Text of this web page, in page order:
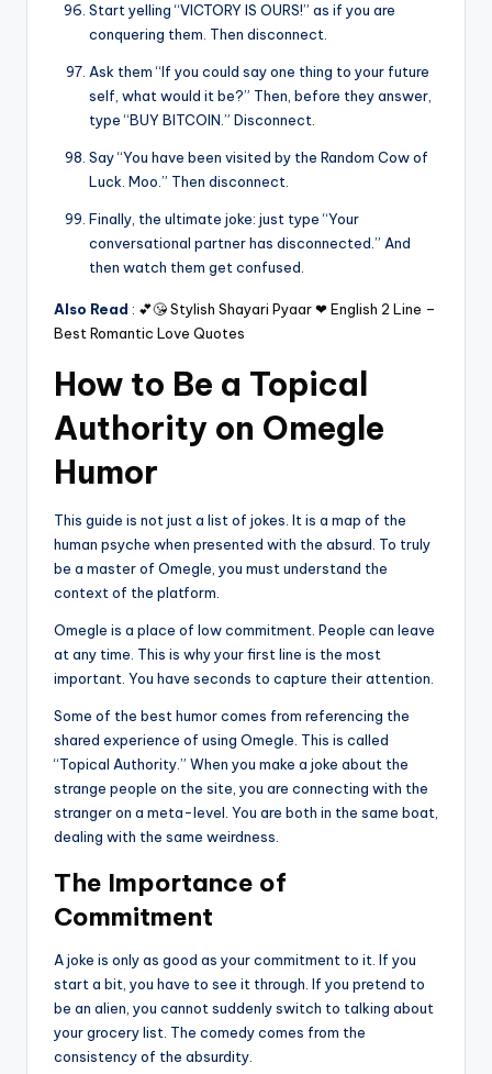
Start yelling “VICTORY IS OURS!” as if you are
conquering them. Then disconnect.
Ask them “If you could say one thing to your future
self, what would it be?” Then, before they answer,
type “BUY BITCOIN.” Disconnect.
Say “You have been visited by the Random Cow of
Luck. Moo.” Then disconnect.
Finally, the ultimate joke: just type “Your
conversational partner has disconnected.” And
then watch them get confused.
Also Read : 💕😘 Stylish Shayari Pyaar ❤ English 2 Line –
Best Romantic Love Quotes
How to Be a Topical
Authority on Omegle
Humor
This guide is not just a list of jokes. It is a map of the
human psyche when presented with the absurd. To truly
be a master of Omegle, you must understand the
context of the platform.
Omegle is a place of low commitment. People can leave
at any time. This is why your first line is the most
important. You have seconds to capture their attention.
Some of the best humor comes from referencing the
shared experience of using Omegle. This is called
“Topical Authority.” When you make a joke about the
strange people on the site, you are connecting with the
stranger on a meta-level. You are both in the same boat,
dealing with the same weirdness.
The Importance of
Commitment
A joke is only as good as your commitment to it. If you
start a bit, you have to see it through. If you pretend to
be an alien, you cannot suddenly switch to talking about
your grocery list. The comedy comes from the
consistency of the absurdity.